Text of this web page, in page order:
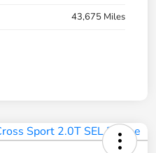
43,675 Miles